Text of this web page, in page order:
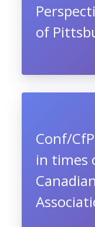
of
Conf/
in times